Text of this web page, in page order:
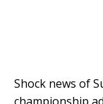
Shock news of